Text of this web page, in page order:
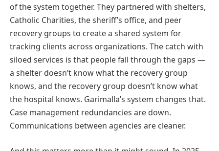
of the system together. They partnered with shelters,
Catholic Charities, the sheriff’s office, and peer
recovery groups to create a shared system for
tracking clients across organizations. The catch with
siloed services is that people fall through the gaps —
a shelter doesn’t know what the recovery group
knows, and the recovery group doesn’t know what
the hospital knows. Garimalla’s system changes that.
Case management redundancies are down.
Communications between agencies are cleaner.